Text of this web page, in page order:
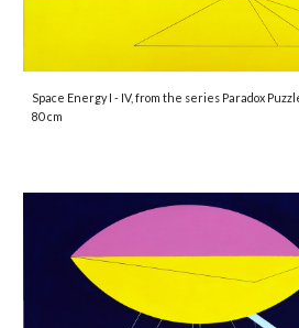
Space Energy I - IV, from the series Paradox
80 cm